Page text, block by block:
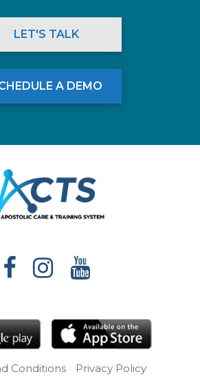
LET'S TALK
A DEMO
Conditions Privacy Policy